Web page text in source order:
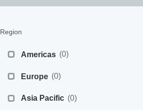
Region
Americas (0)
Europe (0)
Asia Pacific (0)